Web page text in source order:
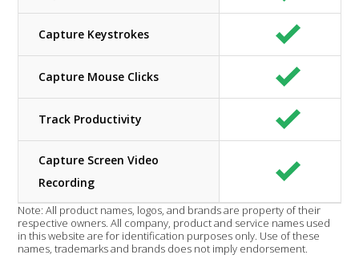
Capture Keystrokes
Capture Mouse Clicks
Track Productivity
Capture Screen Video
Recording
Note: All product names, logos, and brands are property of their
respective owners. All company, product and service names used
in this website are for identification purposes only. Use of these
names, trademarks and brands does not imply endorsement.